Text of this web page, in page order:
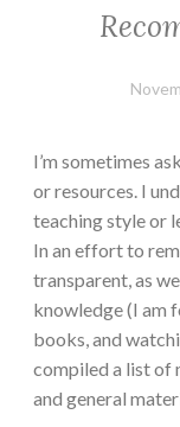
I’m sometimes
or resources. I
teaching style or
In an effort to
transparent, as
knowledge (I am
books, and
compiled a list of
and general